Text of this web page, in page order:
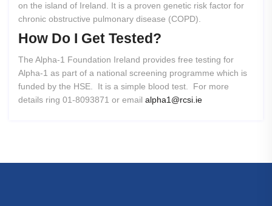
on the island of Ireland. It is a proven genetic risk factor for
chronic obstructive pulmonary disease (COPD).
How Do I Get Tested?
The Alpha-1 Foundation Ireland provides free testing for
Alpha-1 as part of a national screening programme which is
funded by the HSE. It is a simple blood test. For more
details ring 01-8093871 or email alpha1@rcsi.ie